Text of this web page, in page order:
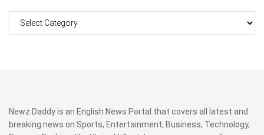
Newz Daddy is an English News Portal that covers all latest and
breaking news on Sports, Entertainment, Business, Technology,